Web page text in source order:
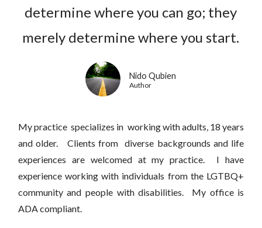
determine where you can go; they
merely determine where you start.
Nido Qubien
Author
My practice specializes in working with adults, 18 years
and older. Clients from diverse backgrounds and life
experiences are welcomed at my practice. I have
experience working with individuals from the LGTBQ+
community and people with disabilities. My office is
ADA compliant.